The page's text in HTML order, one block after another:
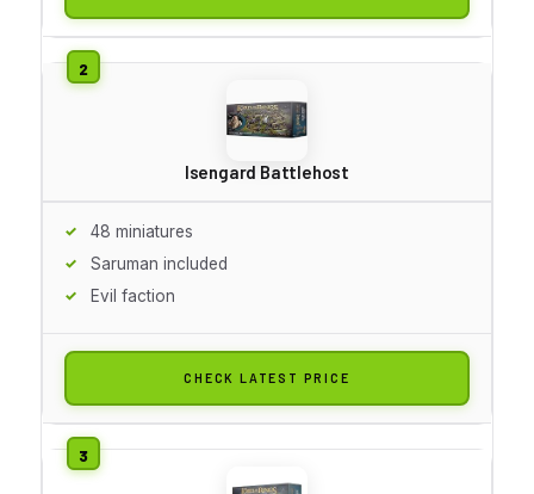
Isengard Battlehost
48 miniatures
Saruman included
Evil faction
CHECK LATEST PRICE